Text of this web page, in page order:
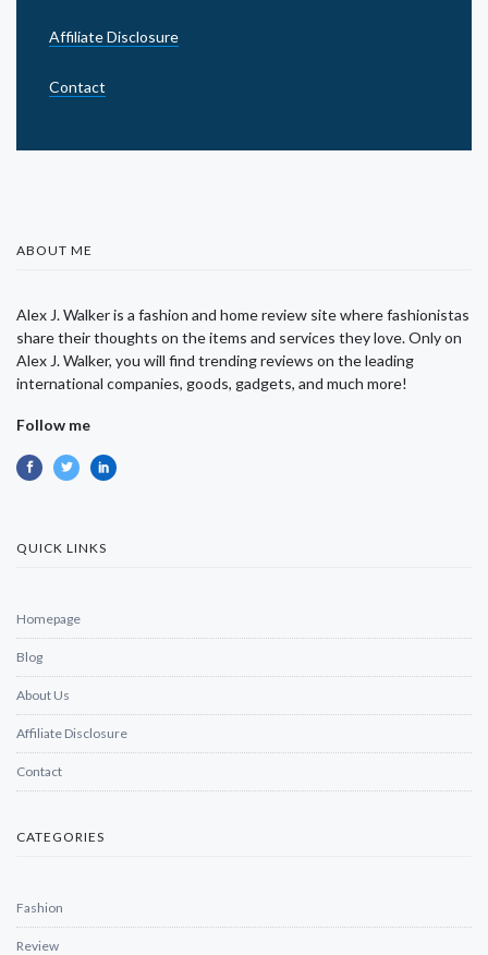
Affiliate Disclosure
Contact
ABOUT ME
Alex J. Walker is a fashion and home review site where fashionistas
share their thoughts on the items and services they love. Only on
Alex J. Walker, you will find trending reviews on the leading
international companies, goods, gadgets, and much more!
Follow me
QUICK LINKS
Homepage
Blog
About Us
Affiliate Disclosure
Contact
CATEGORIES
Fashion
Review